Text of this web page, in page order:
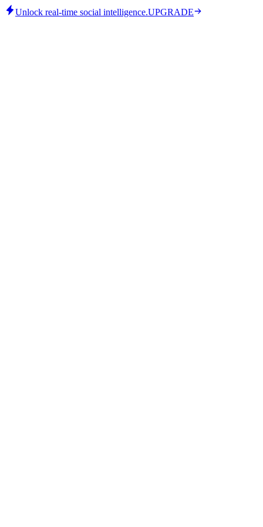
Unlock real-time social intelligence.UPGRADE